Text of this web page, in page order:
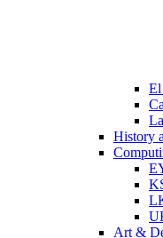
El
History
Art &